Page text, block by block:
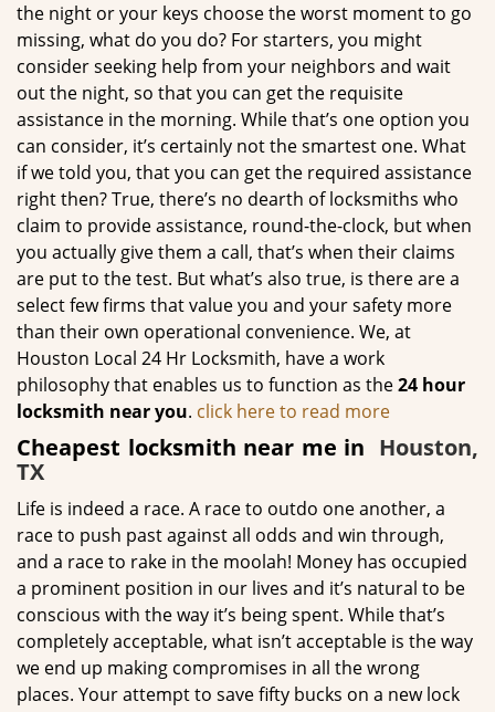
the night or your keys choose the worst moment to go
missing, what do you do? For starters, you might
consider seeking help from your neighbors and wait
out the night, so that you can get the requisite
assistance in the morning. While that’s one option you
can consider, it’s certainly not the smartest one. What
if we told you, that you can get the required assistance
right then? True, there’s no dearth of locksmiths who
claim to provide assistance, round-the-clock, but when
you actually give them a call, that’s when their claims
are put to the test. But what’s also true, is there are a
select few firms that value you and your safety more
than their own operational convenience. We, at
Houston Local 24 Hr Locksmith, have a work
philosophy that enables us to function as the24 hour
locksmith near you. click here to read more
Cheapest locksmith near me in Houston,
TX
Life is indeed a race. A race to outdo one another, a
race to push past against all odds and win through,
and a race to rake in the moolah! Money has occupied
a prominent position in our lives and it’s natural to be
conscious with the way it’s being spent. While that’s
completely acceptable, what isn’t acceptable is the way
we end up making compromises in all the wrong
places. Your attempt to save fifty bucks on a new lock